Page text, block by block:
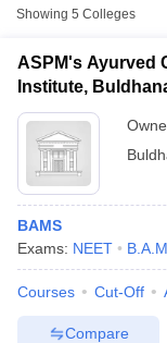
Showing 5 Colleges
ASPM's Ayurved
Institute,
BAMS
Exams: NEET
Courses Cut-Off
Compare